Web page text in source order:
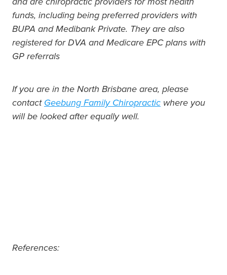
funds, including being preferred providers with
BUPA and Medibank Private. They are also
registered for DVA and Medicare EPC plans with
GP referrals
If you are in the North Brisbane area, please
contact Geebung Family Chiropractic where you
will be looked after equally well.
References: